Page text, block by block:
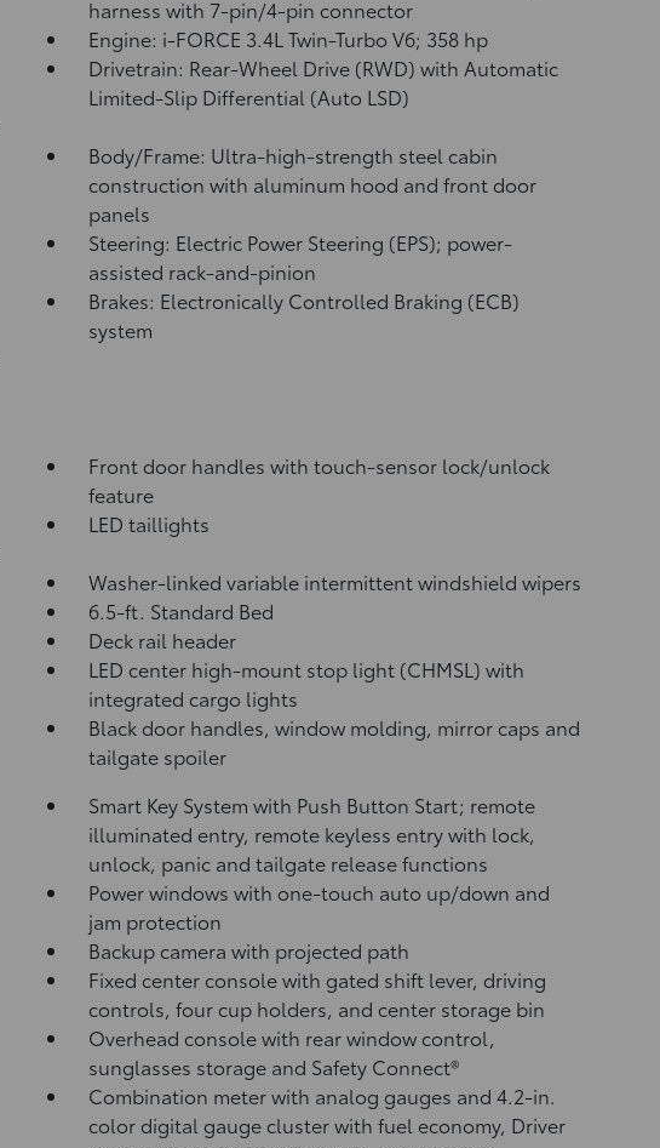
harness with 7-pin/4-pin connector
Engine: i-FORCE 3.4L Twin-Turbo V6; 358 hp
Drivetrain: Rear-Wheel Drive (RWD) with Automatic
Limited-Slip Differential (Auto LSD)
Body/Frame: Ultra-high-strength steel cabin
construction with aluminum hood and front door
panels
Steering: Electric Power Steering (EPS); power-
assisted rack-and-pinion
Brakes: Electronically Controlled Braking (ECB)
system
Front door handles with touch-sensor lock/unlock
feature
LED taillights
Washer-linked variable intermittent windshield wipers
6.5-ft. Standard Bed
Deck rail header
LED center high-mount stop light (CHMSL) with
integrated cargo lights
Black door handles, window molding, mirror caps and
tailgate spoiler
Smart Key System with Push Button Start; remote
illuminated entry, remote keyless entry with lock,
unlock, panic and tailgate release functions
Power windows with one-touch auto up/down and
jam protection
Backup camera with projected path
Fixed center console with gated shift lever, driving
controls, four cup holders, and center storage bin
Overhead console with rear window control,
sunglasses storage and Safety Connect®
Combination meter with analog gauges and 4.2-in.
color digital gauge cluster with fuel economy, Driver